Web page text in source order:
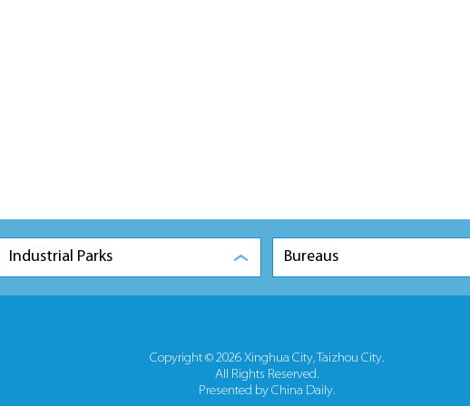
Industrial Parks Bureaus
Copyright © 2026 Xinghua City, Taizhou City.
All Rights Reserved.
Presented by China Daily.